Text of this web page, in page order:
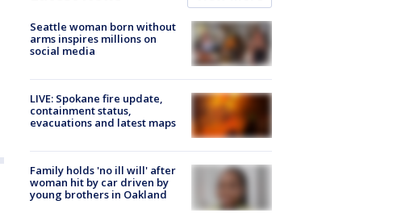
Seattle woman born without
arms inspires millions on
social media
LIVE: Spokane fire update,
containment status,
evacuations and latest maps
Family holds 'no ill will' after
woman hit by car driven by
young brothers in Oakland